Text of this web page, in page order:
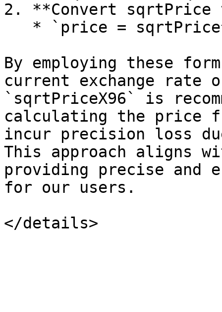
2. **Convert
By employing these
current exchange rate
`sqrtPriceX96` is
calculating the price
incur precision loss
This approach aligns
providing precise
for our users.